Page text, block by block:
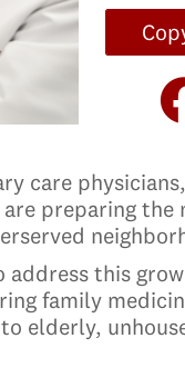
care
preparing
address this
family
elderly,